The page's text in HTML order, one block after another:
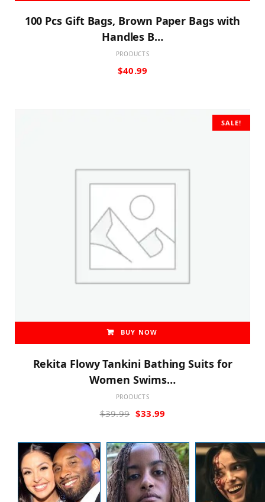
100 Pcs Gift Bags, Brown Paper Bags with
Handles B…
PRODUCTS
$40.99
SALE!
BUY NOW
Rekita Flowy Tankini Bathing Suits for
Women Swims…
PRODUCTS
$39.99 Original
was:
$39.99.
$33.99
is:
$33.99.